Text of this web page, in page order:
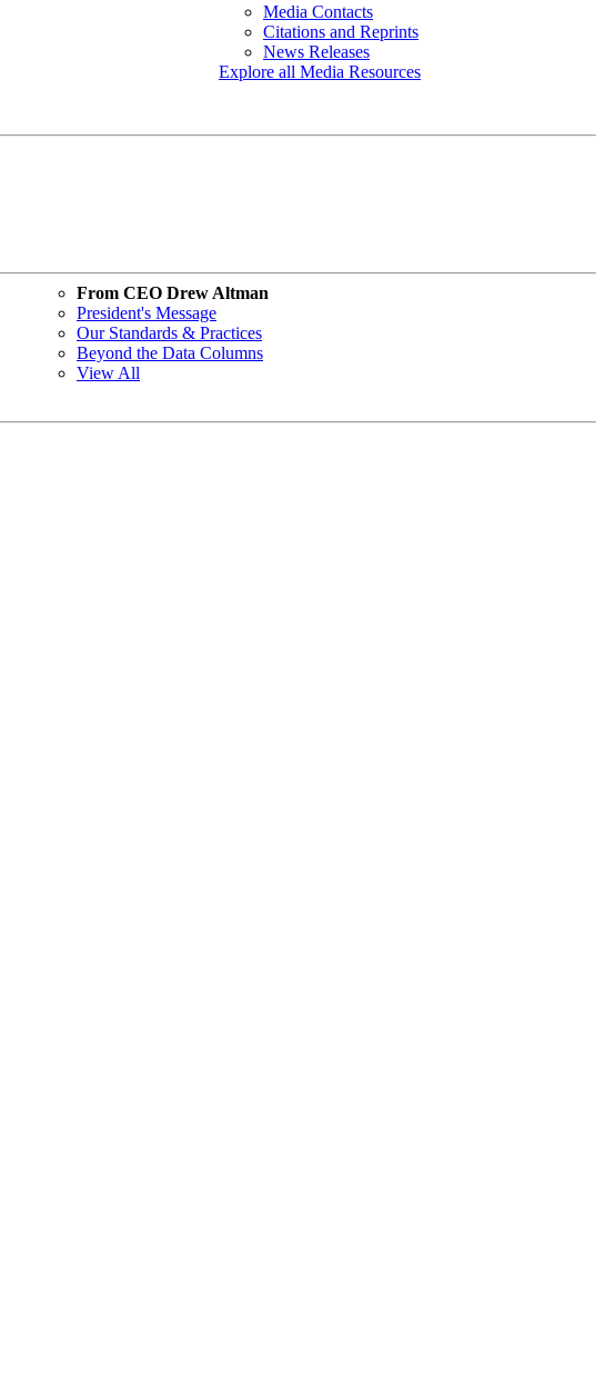
Media Contacts
Citations and Reprints
News Releases
Explore all Media Resources
From CEO Drew Altman
President's Message
Our Standards & Practices
Beyond the Data Columns
View All